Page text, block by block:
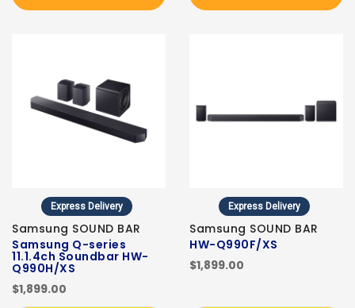
Express Delivery
Samsung SOUND BAR
Samsung Q-series
11.1.4ch Soundbar HW-
Q990H/XS
$1,899.00
Express Delivery
Samsung SOUND BAR
HW-Q990F/XS
$1,899.00